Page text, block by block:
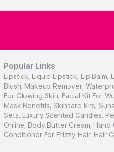
Popular Links
Lipstick, Liquid Lipstick, Lip Balm,
Blush, Makeup Remover,
For Glowing Skin, Facial Kit For
Mask Benefits, Skincare Kits,
Sets, Luxury Scented Candles,
Online, Body Butter Cream, Hand
Conditioner For Frizzy Hair, Hair